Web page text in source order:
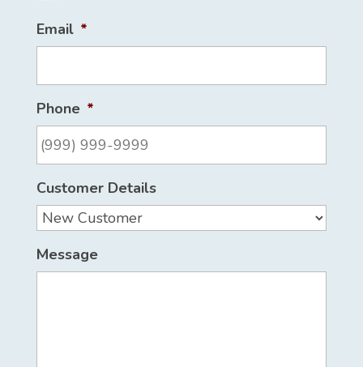
Email *
Phone *
Customer Details
Message